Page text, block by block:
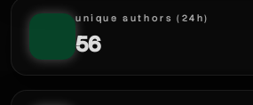
unique authors (24h)
56